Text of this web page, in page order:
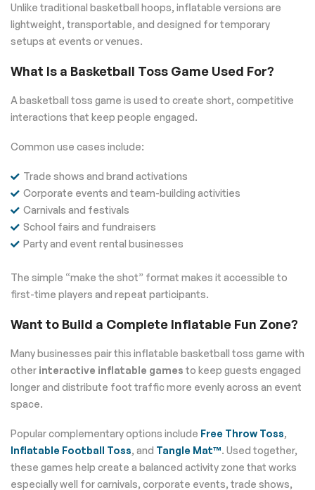
Unlike traditional basketball hoops, inflatable versions are
lightweight, transportable, and designed for temporary
setups at events or venues.
What Is a Basketball Toss Game Used For?
A basketball toss game is used to create short, competitive
interactions that keep people engaged.
Common use cases include:
Trade shows and brand activations
Corporate events and team-building activities
Carnivals and festivals
School fairs and fundraisers
Party and event rental businesses
The simple “make the shot” format makes it accessible to
first-time players and repeat participants.
Want to Build a Complete Inflatable Fun Zone?
Many businesses pair this inflatable basketball toss game with
other interactive inflatable games to keep guests engaged
longer and distribute foot traffic more evenly across an event
space.
Popular complementary options include Free Throw Toss,
Inflatable Football Toss, and Tangle Mat™. Used together,
these games help create a balanced activity zone that works
especially well for carnivals, corporate events, trade shows,